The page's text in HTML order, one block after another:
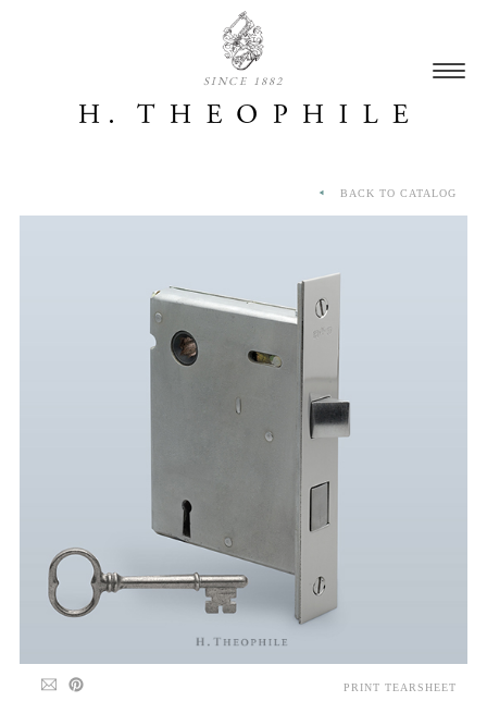
SINCE 1882
BACK TO CATALOG
PRINT TEARSHEET